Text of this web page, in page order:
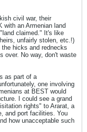
civil war, their
with an Armenian land
claimed." It's like
unfairly stolen, etc.!)
hicks and rednecks
over. No way, don't waste
as part of a
one involving
at BEST would
I could see a grand
rights" to Ararat, a
and port facilities. You
how unacceptable such